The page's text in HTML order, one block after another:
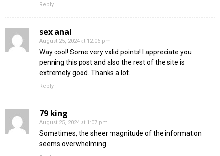
Reply
sex anal
August 25, 2024 at 12:06 pm
Way cool! Some very valid points! I appreciate you
penning this post and also the rest of the site is
extremely good. Thanks a lot.
Reply
79 king
August 25, 2024 at 1:07 pm
Sometimes, the sheer magnitude of the information
seems overwhelming.